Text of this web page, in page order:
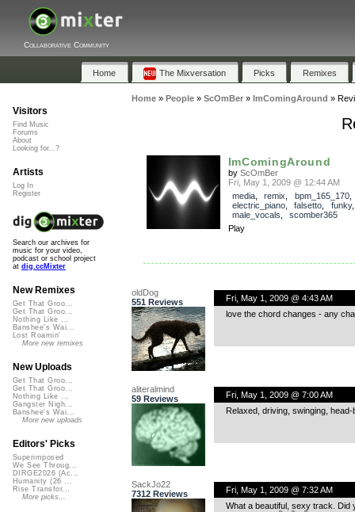
Collaborative Community
Home The Mixversation Picks Remixes
Home» People» ScOmBer» ImComingAround »
ImComingAround
by ScOmBer
Fri, May 1, 2009 @ 12:44 AM
media, remix bpm_165_170
electric_piano, falsetto funky
male_vocals
scomber365
Play
oldDog
551 Reviews
Fri, May 1, 2009 @ 4:43 AM
love the chord changes - any
aliteralmind
59 Reviews
Fri, May 1, 2009 @ 7:00 AM
Relaxed, driving, swinging,
SackJo22
7312 Reviews
Fri, May 1, 2009 @ 7:32 AM
What a beautiful, sexy track. Did
Visitors
Find Music
Forums
About
Looking for...?
Artists
Log In
Register
Search our archives for
music for your video,
podcast or school project
at dig.ccMixter
New Remixes
Get That Groo...
Get That Groo...
Nothing Like ...
Banshee's Wai...
Lost Roamin'
More new remixes
New Uploads
Get That Groo...
Get That Groo...
Nothing Like ...
Gangster Nigh...
Banshee's Wai...
More new uploads
Editors' Picks
Superimposed
We See Throug...
DIRGE2026 (Ac...
Humanity (26 ...
Rise Transfor...
More picks...